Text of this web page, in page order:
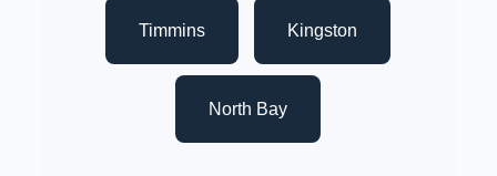
Timmins Kingston
North Bay